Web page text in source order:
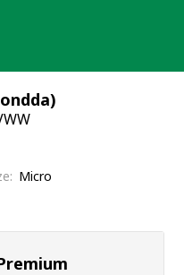
Micro